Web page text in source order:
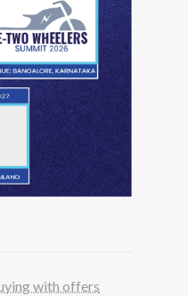
with offers